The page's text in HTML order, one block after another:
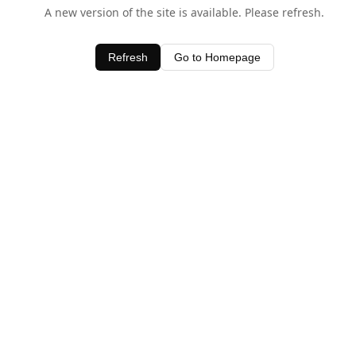
A new version of the site is available. Please refresh.
Refresh Go to Homepage